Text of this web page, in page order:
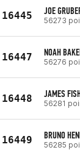
16445 JOE
56273
16447 NOAH
56276
16448 JAMES
56281
16449 BRUNO
56285